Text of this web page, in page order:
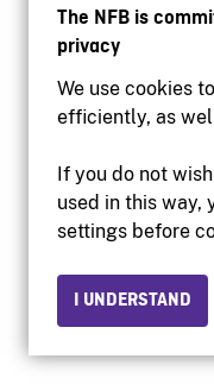
The NFB is
privacy
We use cookies
efficiently, as
If you do not
used in this way,
settings before
I UNDERSTAND